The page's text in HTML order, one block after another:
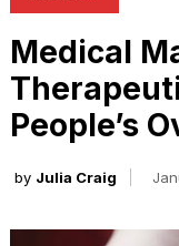
Medical
People’s
by Julia Craig